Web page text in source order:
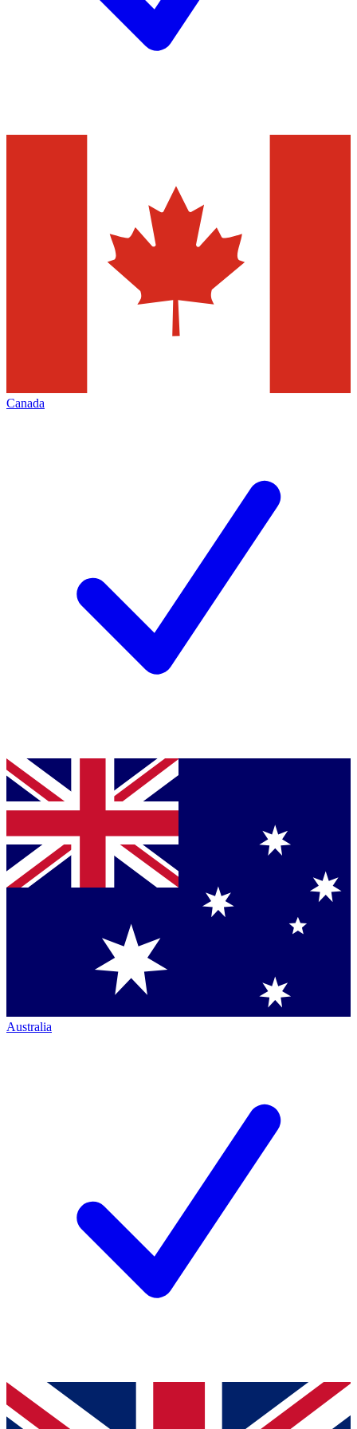
Canada
Australia